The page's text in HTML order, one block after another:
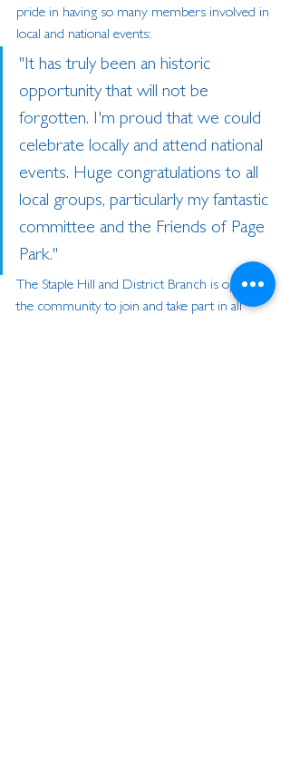
pride in having so many members involved in
local and national events:
"It has truly been an historic
opportunity that will not be
forgotten. I'm proud that we could
celebrate locally and attend national
events. Huge congratulations to all
local groups, particularly my fantastic
committee and the Friends of Page
Park."
The Staple Hill and District Branch is open to
the community to join and take part in all